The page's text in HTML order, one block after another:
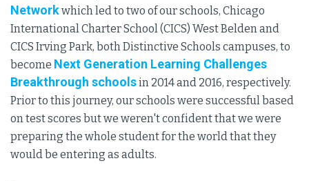
Networkwhich led to two of our schools, Chicago
International Charter School (CICS) West Belden and
CICS Irving Park, both Distinctive Schools campuses, to
become Next Generation Learning Challenges
Breakthrough schoolsin 2014 and 2016, respectively.
Prior to this journey, our schools were successful based
on test scores but we weren't confident that we were
preparing the whole student for the world that they
would be entering as adults.